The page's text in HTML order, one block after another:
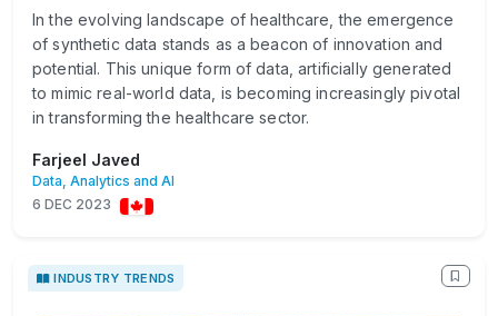
In the evolving landscape of healthcare, the emergence
of synthetic data stands as a beacon of innovation and
potential. This unique form of data, artificially generated
to mimic real-world data, is becoming increasingly pivotal
in transforming the healthcare sector.
Farjeel Javed
Data, Analytics and AI
6 DEC 2023
INDUSTRY TRENDS